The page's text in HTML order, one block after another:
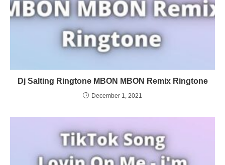
Dj Salting Ringtone MBON MBON Remix Ringtone
December 1, 2021